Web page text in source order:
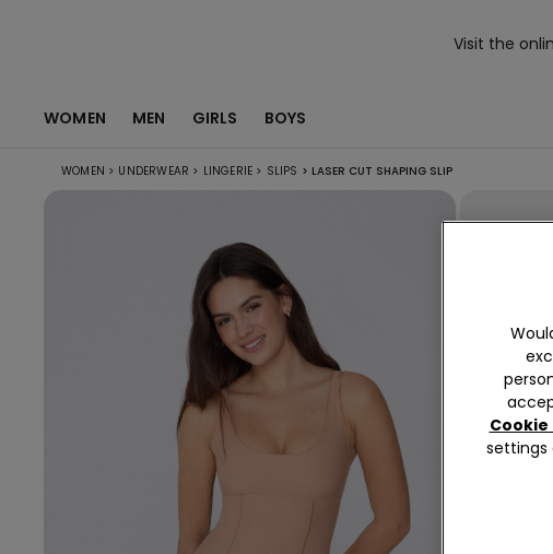
Visit the
WOMEN MEN GIRLS BOYS
WOMEN > UNDERWEAR > LINGERIE > SLIPS > LASER CUT SHAPING SLIP
Cookie
settings